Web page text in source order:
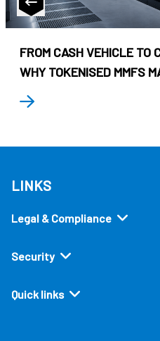
FROM CASH VEHICLE
WHY TOKENISED MMFS
LINKS
Legal & Compliance
Security
Quick links